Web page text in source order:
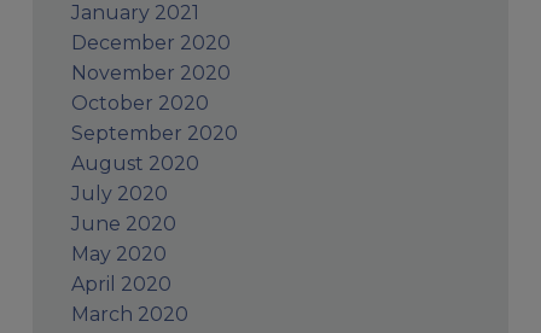
January 2021
December 2020
November 2020
October 2020
September 2020
August 2020
July 2020
June 2020
May 2020
April 2020
March 2020